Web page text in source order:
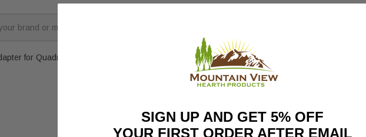
for Quadra-Fire gas stoves. Fits the following models:
SIGN UP AND GET 5% OFF
YOUR FIRST ORDER AFTER EMAIL